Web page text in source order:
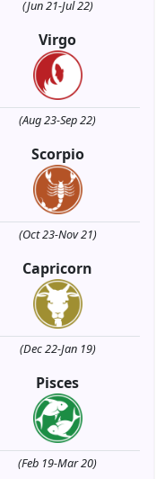
(Jun 21-Jul 22)
Virgo
(Aug 23-Sep 22)
Scorpio
(Oct 23-Nov 21)
Capricorn
(Dec 22-Jan 19)
Pisces
(Feb 19-Mar 20)